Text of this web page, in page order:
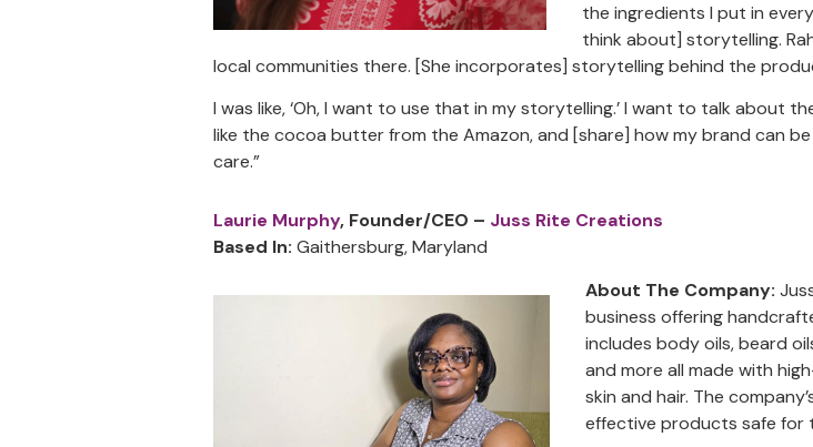
the ingredients I put in
think about] storytelling.
local communities there. [She incorporates] storytelling behind the
I was like, ‘Oh, I want to use that in my storytelling.’ I want to talk about
like the cocoa butter from the Amazon, and [share] how my brand can
care.”
Laurie Murphy, Founder/CEO – Juss Rite Creations
Based In: Gaithersburg, Maryland
About The Company:
business offering
includes body oils, beard
and more all made with
skin and hair. The
effective products safe for